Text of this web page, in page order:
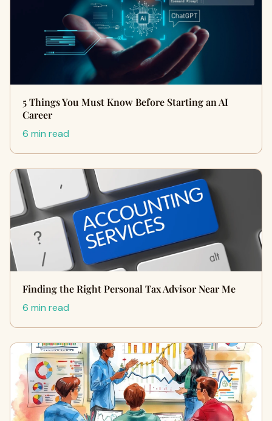
5 Things You Must Know Before Starting an AI
Career
6 min read
Finding the Right Personal Tax Advisor Near Me
6 min read